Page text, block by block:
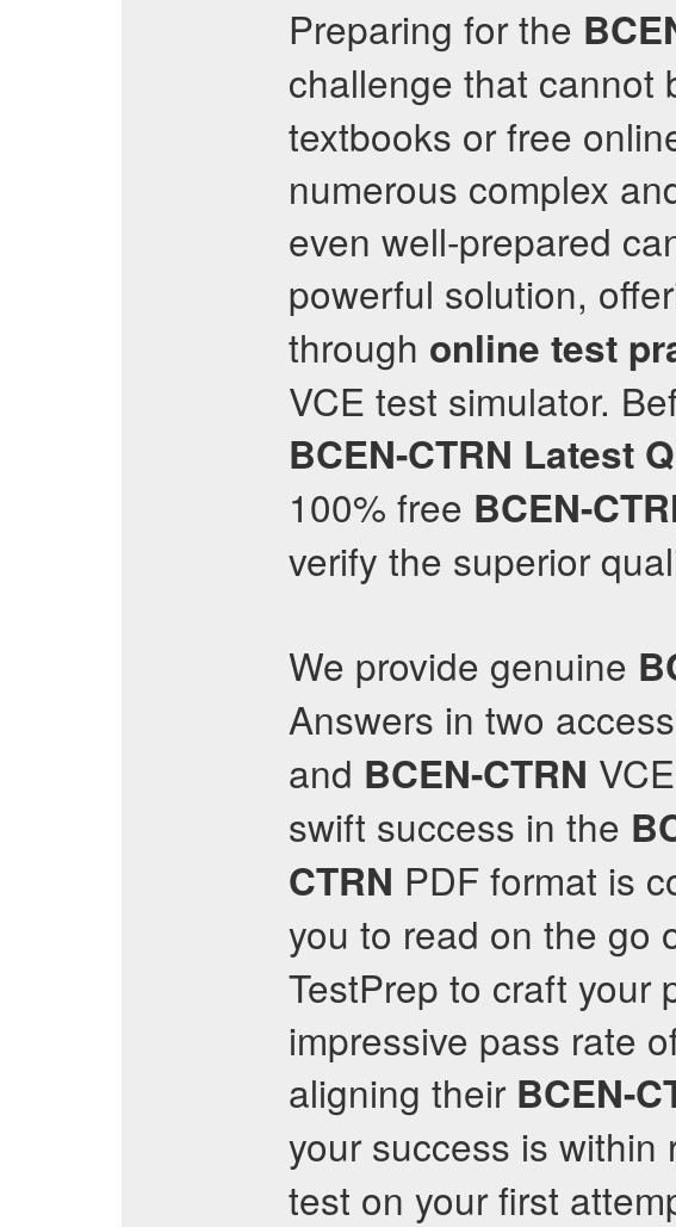
Preparing for the
challenge that cannot
textbooks or free
numerous complex
even well-prepared
powerful solution,
through online test
VCE test simulator.
BCEN-CTRN Latest
100% free BCEN-
verify the superior
We provide genuine
Answers in two
and BCEN-CTRN
swift success in the
CTRN PDF format is
you to read on the go
TestPrep to craft your
impressive pass rate
aligning their BCEN-
your success is within
test on your first